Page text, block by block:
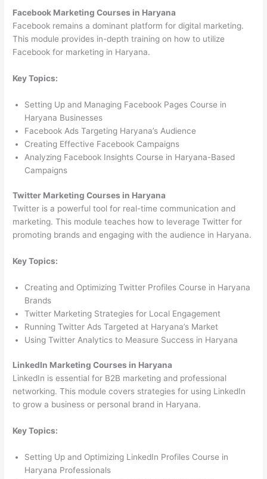
Facebook Marketing Courses in Haryana
Facebook remains a dominant platform for digital marketing.
This module provides in-depth training on how to utilize
Facebook for marketing in Haryana.
Key Topics:
Setting Up and Managing Facebook Pages Course in
Haryana Businesses
Facebook Ads Targeting Haryana’s Audience
Creating Effective Facebook Campaigns
Analyzing Facebook Insights Course in Haryana-Based
Campaigns
Twitter Marketing Courses in Haryana
Twitter is a powerful tool for real-time communication and
marketing. This module teaches how to leverage Twitter for
promoting brands and engaging with the audience in Haryana.
Key Topics:
Creating and Optimizing Twitter Profiles Course in Haryana
Brands
Twitter Marketing Strategies for Local Engagement
Running Twitter Ads Targeted at Haryana’s Market
Using Twitter Analytics to Measure Success in Haryana
LinkedIn Marketing Courses in Haryana
LinkedIn is essential for B2B marketing and professional
networking. This module covers strategies for using LinkedIn
to grow a business or personal brand in Haryana.
Key Topics:
Setting Up and Optimizing LinkedIn Profiles Course in
Haryana Professionals